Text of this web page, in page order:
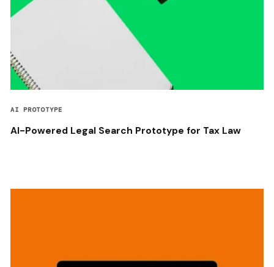
AI PROTOTYPE
AI-Powered Legal Search Prototype for Tax Law